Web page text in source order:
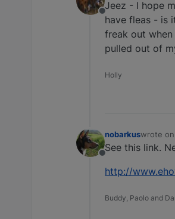
Offline
Jeez - I hope
have fleas - is
freak out
pulled out of
Holly
Offline
nobarkuswrote on
last
See this link.
http://
Buddy, Paolo and